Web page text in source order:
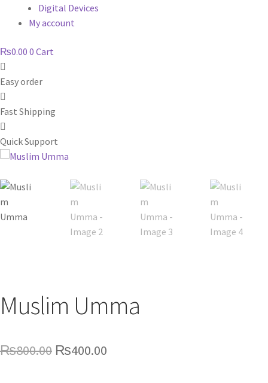
Digital Devices
My account
₨0.00 0 Cart
Easy order
Fast Shipping
Quick Support
Muslim Umma
₨800.00 Original
₨400.00